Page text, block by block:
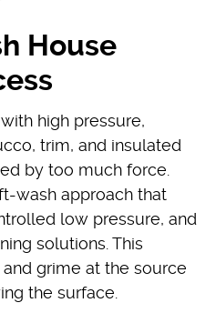
House
high pressure,
trim, and insulated
by too much force.
wash approach that
low pressure, and
solutions. This
grime at the source
the surface.